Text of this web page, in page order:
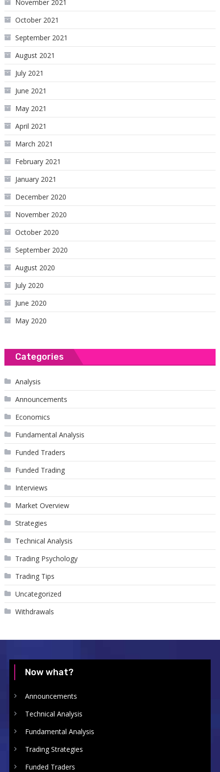
November 2021
October 2021
September 2021
August 2021
July 2021
June 2021
May 2021
April 2021
March 2021
February 2021
January 2021
December 2020
November 2020
October 2020
September 2020
August 2020
July 2020
June 2020
May 2020
Categories
Analysis
Announcements
Economics
Fundamental Analysis
Funded Traders
Funded Trading
Interviews
Market Overview
Strategies
Technical Analysis
Trading Psychology
Trading Tips
Uncategorized
Withdrawals
Now what?
Announcements
Technical Analysis
Fundamental Analysis
Trading Strategies
Funded Traders